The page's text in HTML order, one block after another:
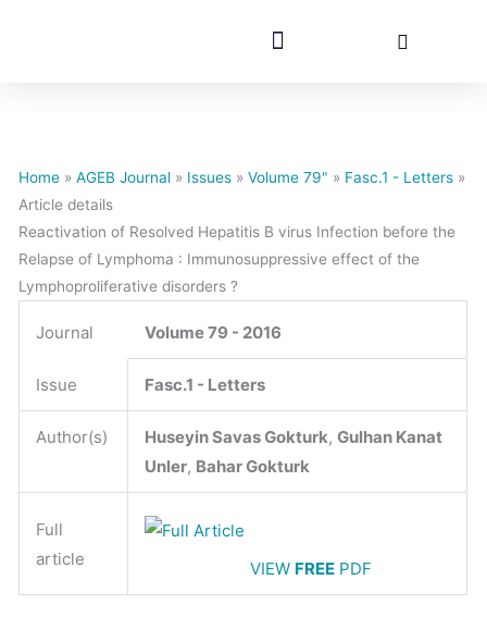
Home »AGEB Journal » Issues »Volume 79" » Fasc.1 - Letters »
Article details
Reactivation of Resolved Hepatitis B virus Infection before the
Relapse of Lymphoma : Immunosuppressive effect of the
Lymphoproliferative disorders ?
Journal Volume 79 - 2016
Issue Fasc.1 - Letters
Author(s) Huseyin Savas Gokturk,Gulhan Kanat
Unler, Bahar Gokturk
Full
article
VIEW FREE PDF